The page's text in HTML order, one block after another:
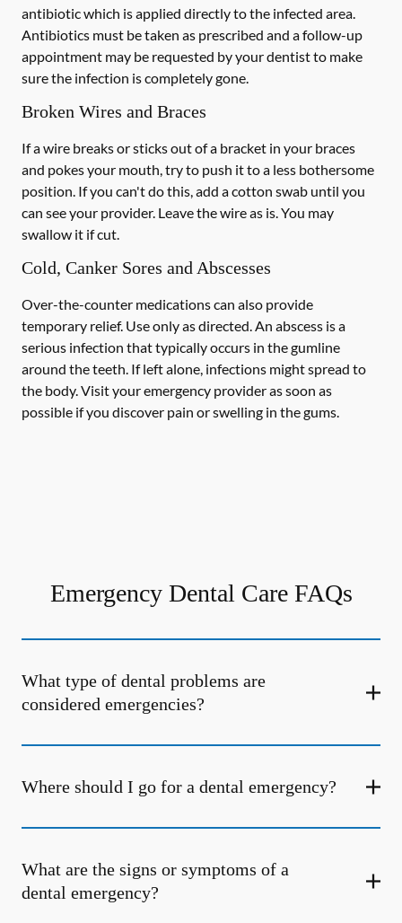
antibiotic which is applied directly to the infected area.
Antibiotics must be taken as prescribed and a follow-up
appointment may be requested by your dentist to make
sure the infection is completely gone.
Broken Wires and Braces
If a wire breaks or sticks out of a bracket in your braces
and pokes your mouth, try to push it to a less bothersome
position. If you can't do this, add a cotton swab until you
can see your provider. Leave the wire as is. You may
swallow it if cut.
Cold, Canker Sores and Abscesses
Over-the-counter medications can also provide
temporary relief. Use only as directed. An abscess is a
serious infection that typically occurs in the gumline
around the teeth. If left alone, infections might spread to
the body. Visit your emergency provider as soon as
possible if you discover pain or swelling in the gums.
Emergency Dental Care FAQs
What type of dental problems are
considered emergencies?
Where should I go for a dental emergency?
What are the signs or symptoms of a
dental emergency?